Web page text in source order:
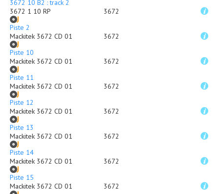
3672 10 B2 : track 2
3672 1 10 RP
3672
Piste 2
Mackitek 3672 CD 01
3672
Piste 10
Mackitek 3672 CD 01
3672
Piste 11
Mackitek 3672 CD 01
3672
Piste 12
Mackitek 3672 CD 01
3672
Piste 13
Mackitek 3672 CD 01
3672
Piste 14
Mackitek 3672 CD 01
3672
Piste 15
Mackitek 3672 CD 01
3672